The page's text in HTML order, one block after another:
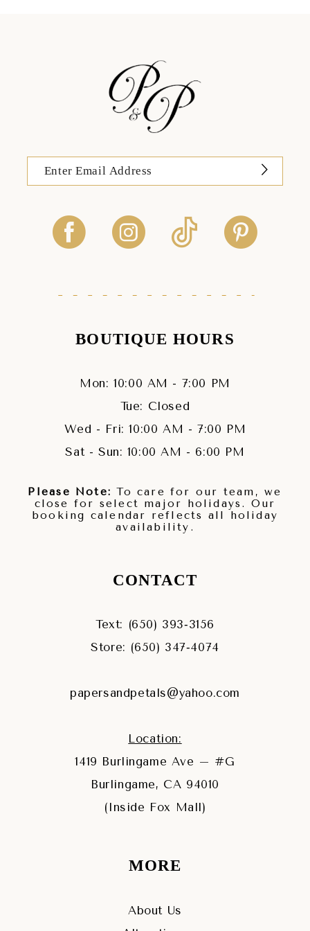
BOUTIQUE HOURS
Mon: 10:00 AM - 7:00 PM
Tue: Closed
Wed - Fri: 10:00 AM - 7:00 PM
Sat - Sun: 10:00 AM - 6:00 PM
Please Note: To care for our team, we
close for select major holidays. Our
booking calendar reflects all holiday
availability.
CONTACT
Text: (650) 393‑3156
Store: (650) 347‑4074
papersandpetals@yahoo.com
Location:
1419 Burlingame Ave – #G
Burlingame, CA 94010
(Inside Fox Mall)
MORE
About Us